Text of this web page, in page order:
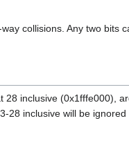
collisions. Any two
inclusive (0x1fffe000),
inclusive will be